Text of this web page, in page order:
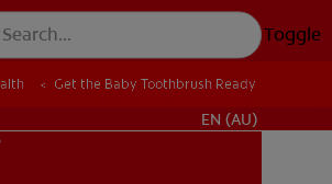
Toggle
EN (AU)
Get the Baby Toothbrush Ready